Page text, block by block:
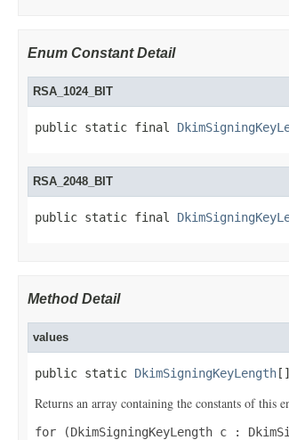
Enum Constant Detail
RSA_1024_BIT
public static final
RSA_2048_BIT
public static final
Method Detail
values
public static DkimSigningKeyLength
Returns an array containing the constants of this
for (DkimSigningKeyLength c :